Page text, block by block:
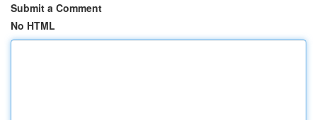
Submit a Comment
No HTML